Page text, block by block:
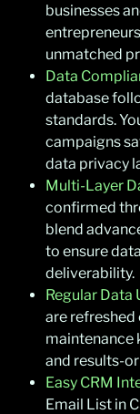
businesses
unmatched
Data
database
standards.
campaigns
data privacy
Multi-Layer
confirmed
blend
to ensure
deliverability.
Regular Data
are refreshed
maintenance
and results-
Easy CRM
Email List in